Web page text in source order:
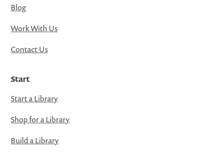
Blog
Work With Us
Contact Us
Start
Start a Library
Shop for a Library
Build a Library